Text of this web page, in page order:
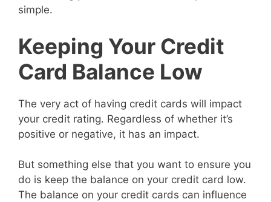
simple.
Keeping Your Credit
Card Balance Low
The very act of having credit cards will impact
your credit rating. Regardless of whether it’s
positive or negative, it has an impact.
But something else that you want to ensure you
do is keep the balance on your credit card low.
The balance on your credit cards can influence